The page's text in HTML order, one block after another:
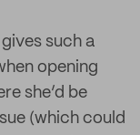
such a
opening
she’d be
(which could